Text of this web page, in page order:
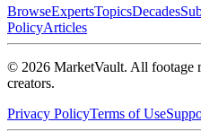
BrowseExpertsTopicsDecades
PolicyArticles
© 2026 MarketVault. All footage
creators.
Privacy PolicyTerms of Use